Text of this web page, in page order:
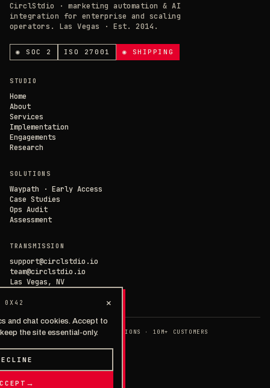
>
ESSENTIAL
Required for the site to work. Always on.
ANALYTICS & CHAT
Loading current state…
0X42 ×
and chat cookies. Accept to
the site essential-only.
→
CirclStdio · marketing automation & AI
integration for enterprise and scaling
operators. Las Vegas · Est. 2014.
◉ SOC 2 ISO 27001 ◉ SHIPPING
STUDIO
Home
About
Services
Implementation
Engagements
Research
SOLUTIONS
Waypath · Early Access
Case Studies
Ops Audit
Assessment
TRANSMISSION
support@circlstdio.io
team@circlstdio.io
Las Vegas, NV
◉ EST. 2014 · 40+ IMPLEMENTATIONS · 10M+ CUSTOMERS
© 2026 · THE CIRCLE STUDIOS